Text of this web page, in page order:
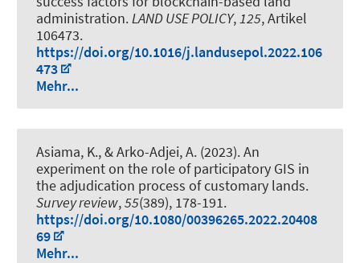
administration. LAND USE POLICY, 125, Artikel
106473.
https://doi.org/10.1016/j.landusepol.2022.106
473
Mehr...
Asiama, K., & Arko-Adjei, A. (2023).An
experiment on the role of participatory GIS in
the adjudication process of customary lands.
Survey review,55(389), 178-191.
https://doi.org/10.1080/00396265.2022.20408
69
Mehr...